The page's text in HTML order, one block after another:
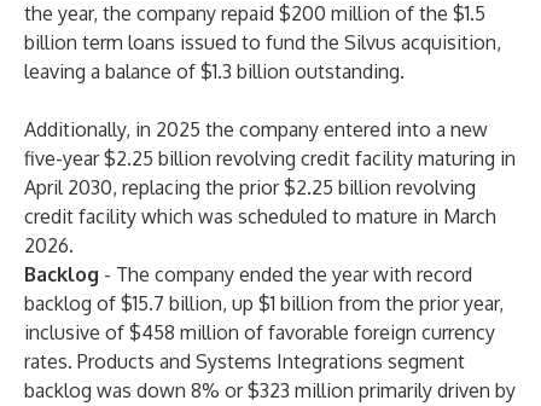
the year, the company repaid $200 million of the $1.5
billion term loans issued to fund the Silvus acquisition,
leaving a balance of $1.3 billion outstanding.
Additionally, in 2025 the company entered into a new
five-year $2.25 billion revolving credit facility maturing in
April 2030, replacing the prior $2.25 billion revolving
credit facility which was scheduled to mature in March
2026.
Backlog - The company ended the year with record
backlog of $15.7 billion, up $1 billion from the prior year,
inclusive of $458 million of favorable foreign currency
rates. Products and Systems Integrations segment
backlog was down 8% or $323 million primarily driven by